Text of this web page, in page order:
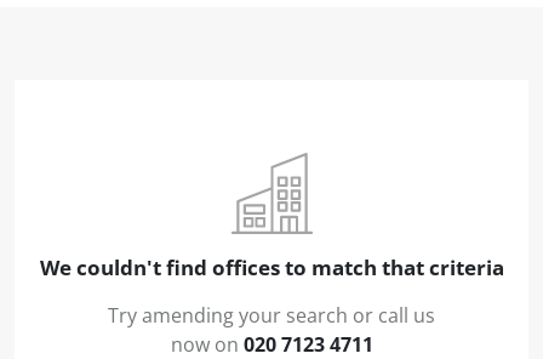
We couldn't find offices to match that criteria
Try amending your search or call us
now on 020 7123 4711